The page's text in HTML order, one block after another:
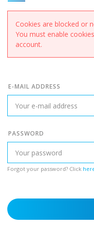
Cookies are blocked or
You must enable
account.
E-MAIL ADDRESS
PASSWORD
Forgot your password? Click